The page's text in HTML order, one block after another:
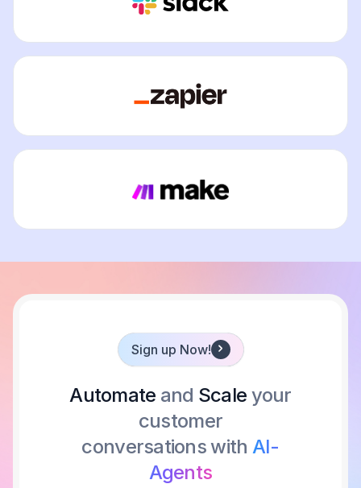
Sign up Now!
Automate and Scale your
customer
conversations with AI-
Agents